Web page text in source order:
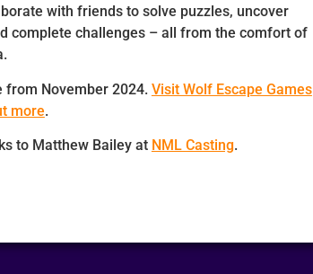
with friends to solve puzzles, uncover
complete challenges – all from the comfort of
from November 2024. Visit Wolf Escape Games
more.
to Matthew Bailey at NML Casting.